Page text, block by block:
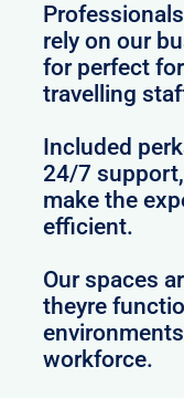
rely on our
for perfect
travelling
Included
24/7
make the
efficient.
Our spaces
theyre
workforce.